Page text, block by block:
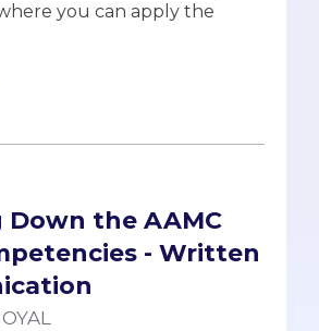
you can apply the
Down the AAMC
- Written